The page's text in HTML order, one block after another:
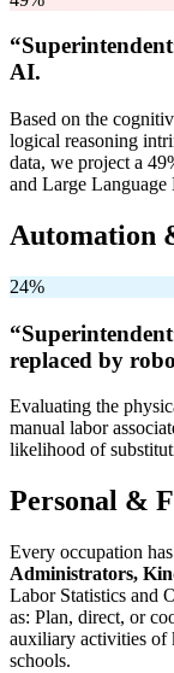
AI.
Based on the
logical reasoning
data, we project a
and Large Language
Automation
24%
replaced by
Evaluating the
manual labor
likelihood of
Personal &
Every occupation
Administrators,
Labor Statistics and
as: Plan, direct, or
auxiliary activities of
schools.